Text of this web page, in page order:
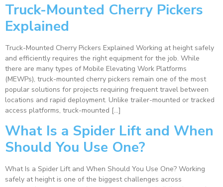
Truck-Mounted Cherry Pickers
Explained
Truck-Mounted Cherry Pickers Explained Working at height safely
and efficiently requires the right equipment for the job. While
there are many types of Mobile Elevating Work Platforms
(MEWPs), truck-mounted cherry pickers remain one of the most
popular solutions for projects requiring frequent travel between
locations and rapid deployment. Unlike trailer-mounted or tracked
access platforms, truck-mounted […]
What Is a Spider Lift and When
Should You Use One?
What Is a Spider Lift and When Should You Use One? Working
safely at height is one of the biggest challenges across